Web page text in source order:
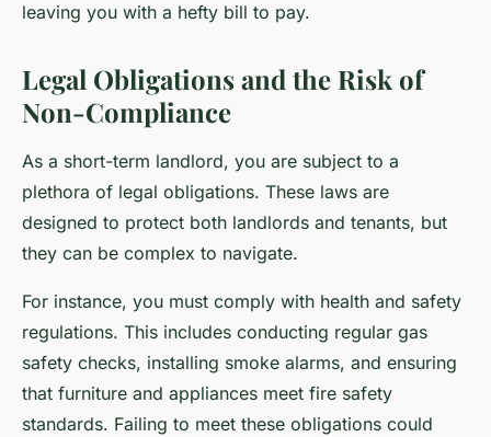
leaving you with a hefty bill to pay.
Legal Obligations and the Risk of
Non-Compliance
As a short-term landlord, you are subject to a
plethora of legal obligations. These laws are
designed to protect both landlords and tenants, but
they can be complex to navigate.
For instance, you must comply with health and safety
regulations. This includes conducting regular gas
safety checks, installing smoke alarms, and ensuring
that furniture and appliances meet fire safety
standards. Failing to meet these obligations could